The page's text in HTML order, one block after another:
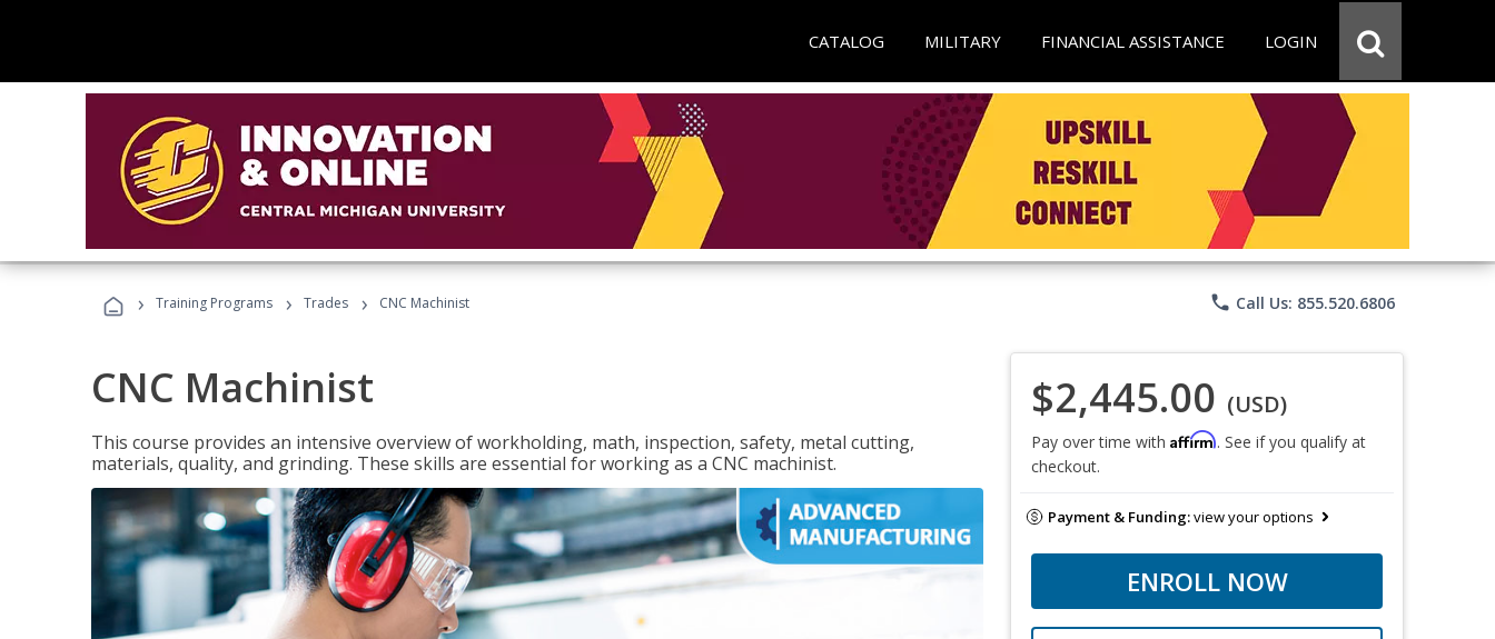
CATALOG MILITARY FINANCIAL ASSISTANCE LOGIN
› Training Programs › Trades › CNC Machinist phone Call Us: 855.520.6806
CNC Machinist
This course provides an intensive overview of workholding, math, inspection, safety, metal cutting,
materials, quality, and grinding. These skills are essential for working as a CNC machinist.
$2,445.00 (USD)
Pay over time with Affirm. See if you qualify at
checkout.
Payment & Funding:view your options
ENROLL NOW